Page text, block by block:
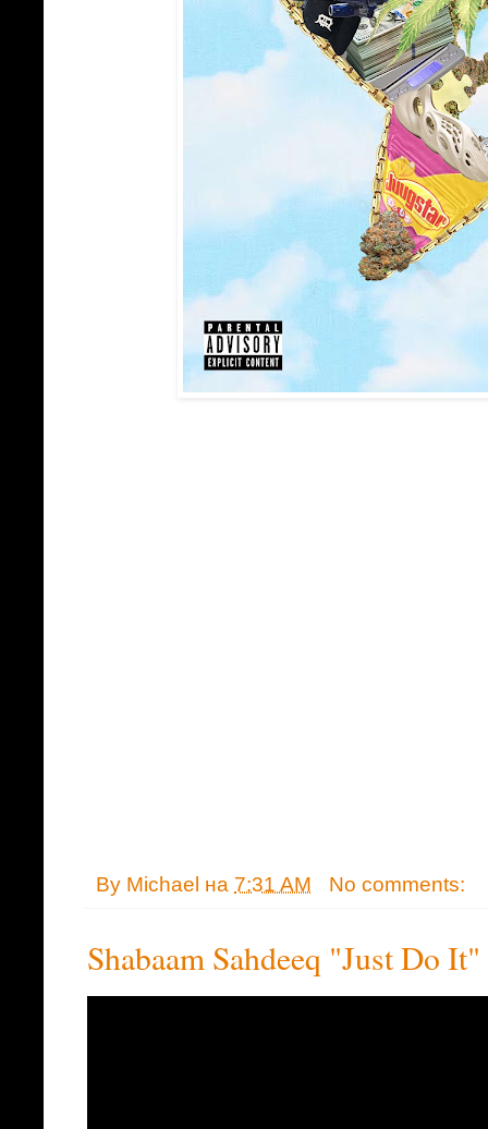
By Michael на 7:31 AM No comments:
Shabaam Sahdeeq "Just Do